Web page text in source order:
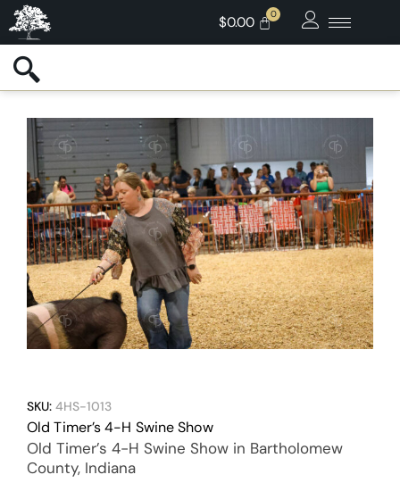
$0.00
SKU: 4HS-1013
Old Timer’s 4-H Swine Show
Old Timer’s 4-H Swine Show in Bartholomew
County, Indiana